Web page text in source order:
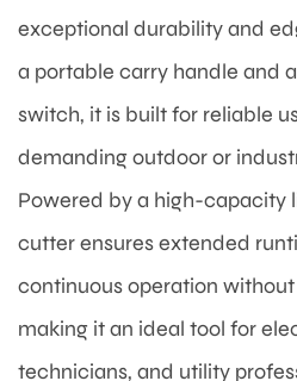
exceptional durability and
a portable carry handle and
switch, it is built for reliable
demanding outdoor or
Powered by a high-capacity
cutter ensures extended
continuous operation
making it an ideal tool for
technicians, and utility